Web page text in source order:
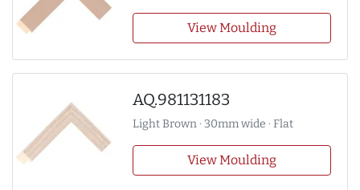
View Moulding
AQ.981131183
Light Brown · 30mm wide · Flat
View Moulding